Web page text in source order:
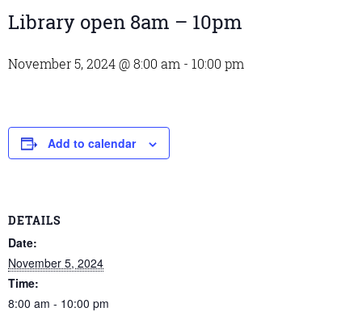
Library open 8am – 10pm
November 5, 2024 @ 8:00 am - 10:00 pm
Add to calendar
DETAILS
Date:
November 5, 2024
Time:
8:00 am - 10:00 pm